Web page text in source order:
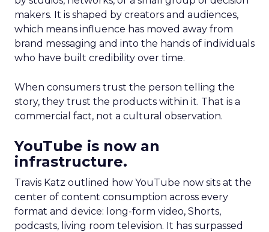
makers. It is shaped by creators and audiences,
which means influence has moved away from
brand messaging and into the hands of individuals
who have built credibility over time.
When consumers trust the person telling the
story, they trust the products within it. That is a
commercial fact, not a cultural observation.
YouTube is now an
infrastructure.
Travis Katz outlined how YouTube now sits at the
center of content consumption across every
format and device: long-form video, Shorts,
podcasts, living room television. It has surpassed